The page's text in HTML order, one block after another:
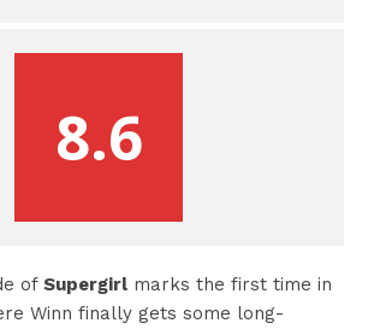
8.6
of Supergirl marks the first time in
Winn finally gets some long-